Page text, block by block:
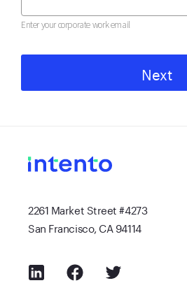
Enter your corporate work email
Next
2261 Market Street #4273
San Francisco, CA 94114